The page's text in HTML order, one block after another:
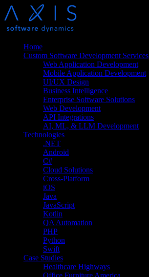
Home
Custom Software Development Services
Web Application Development
Mobile Application Development
UI/UX Design
Business Intelligence
Enterprise Software Solutions
Web Development
API Integrations
AI, ML, & LLM Development
Technologies
.NET
Android
C#
Cloud Solutions
Cross-Platform
iOS
Java
JavaScript
Kotlin
QA Automation
PHP
Python
Swift
Case Studies
Healthcare Highways
Office Furniture America